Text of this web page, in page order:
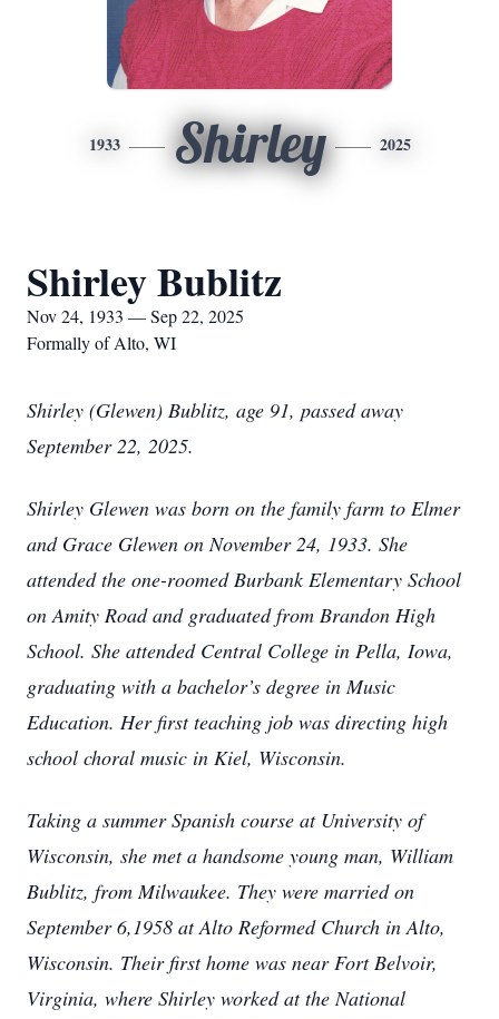
1933 Shirley 2025
Shirley Bublitz
Nov 24, 1933 — Sep 22, 2025
Formally of Alto, WI
Shirley (Glewen) Bublitz, age 91, passed away
September 22, 2025.
Shirley Glewen was born on the family farm to Elmer
and Grace Glewen on November 24, 1933. She
attended the one-roomed Burbank Elementary School
on Amity Road and graduated from Brandon High
School. She attended Central College in Pella, Iowa,
graduating with a bachelor’s degree in Music
Education. Her first teaching job was directing high
school choral music in Kiel, Wisconsin.
Taking a summer Spanish course at University of
Wisconsin, she met a handsome young man, William
Bublitz, from Milwaukee. They were married on
September 6,1958 at Alto Reformed Church in Alto,
Wisconsin. Their first home was near Fort Belvoir,
Virginia, where Shirley worked at the National